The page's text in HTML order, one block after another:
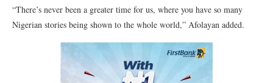
“There’s never been a greater time for us, where you have so many
Nigerian stories being shown to the whole world,” Afolayan added.